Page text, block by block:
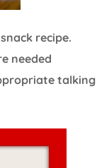
recipe.
needed
talking